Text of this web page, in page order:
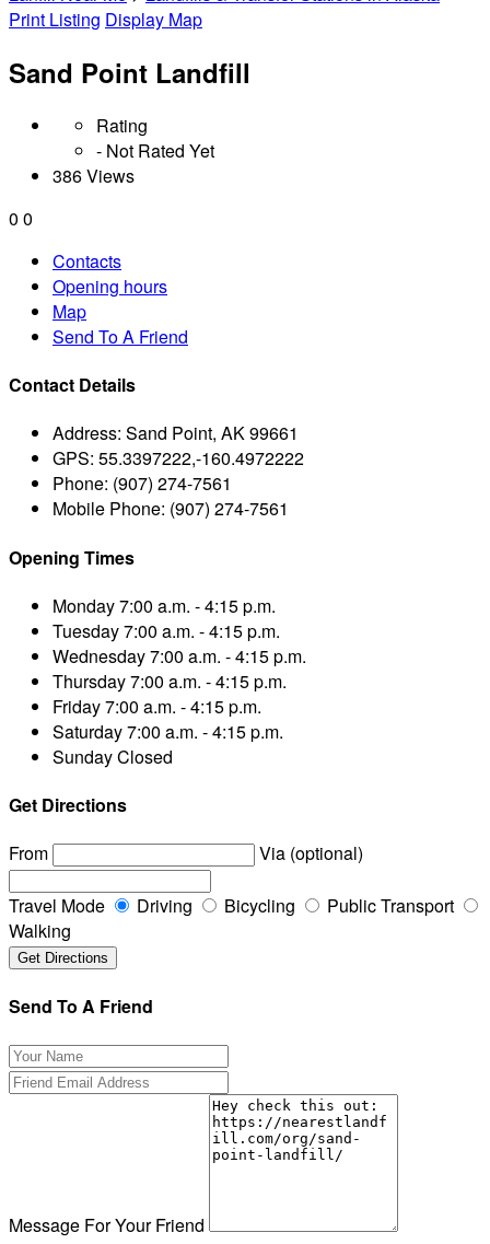
Print Listing Display Map
Sand Point Landfill
Rating
- Not Rated Yet
386 Views
0 0
Contacts
Opening hours
Map
Send To A Friend
Contact Details
Address: Sand Point, AK 99661
GPS: 55.3397222,-160.4972222
Phone: (907) 274-7561
Mobile Phone: (907) 274-7561
Opening Times
Monday7:00 a.m. - 4:15 p.m.
Tuesday7:00 a.m. - 4:15 p.m.
Wednesday7:00 a.m. - 4:15 p.m.
Thursday7:00 a.m. - 4:15 p.m.
Friday7:00 a.m. - 4:15 p.m.
Saturday7:00 a.m. - 4:15 p.m.
SundayClosed
Get Directions
From
Via (optional)
Travel Mode Driving Bicycling
Public Transport
Walking
Send To A Friend
Message For Your Friend